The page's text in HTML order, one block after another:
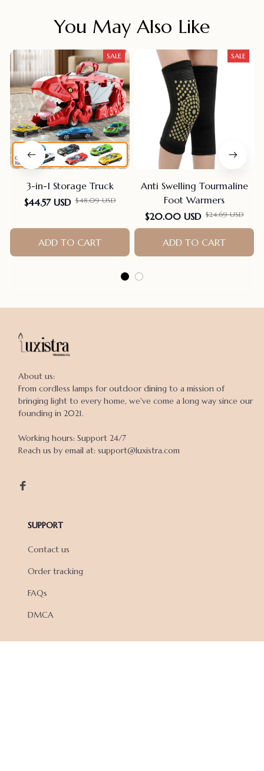
You May Also Like
SALE
3-in-1 Storage Truck
$44.57 USD $48.09 USD
ADD TO CART
SALE
Anti Swelling Tourmaline
Foot Warmers
$20.00 USD $24.69 USD
ADD TO CART
About us:
From cordless lamps for outdoor dining to a mission of
bringing light to every home, we've come a long way since our
founding in 2021.
Working hours: Support 24/7
Reach us by email at: support@luxistra.com
SUPPORT
Contact us
Order tracking
FAQs
DMCA